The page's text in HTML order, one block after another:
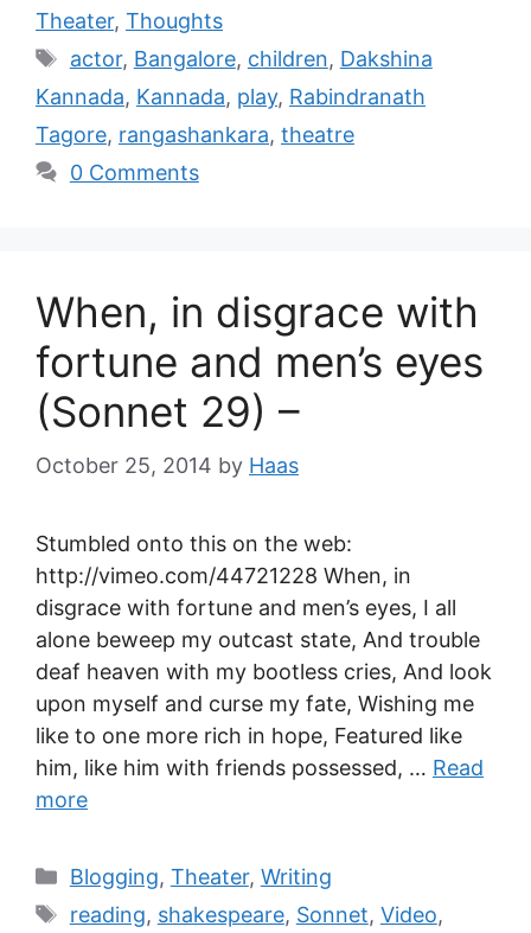
Theater, Thoughts
actor, Bangalore, children, Dakshina
Kannada, Kannada, play, Rabindranath
Tagore, rangashankara, theatre
0 Comments
When, in disgrace with
fortune and men’s eyes
(Sonnet 29) –
October 25, 2014 by Haas
Stumbled onto this on the web:
http://vimeo.com/44721228 When, in
disgrace with fortune and men’s eyes, I all
alone beweep my outcast state, And trouble
deaf heaven with my bootless cries, And look
upon myself and curse my fate, Wishing me
like to one more rich in hope, Featured like
him, like him with friends possessed, … Read
more
Blogging, Theater, Writing
reading, shakespeare, Sonnet, Video,